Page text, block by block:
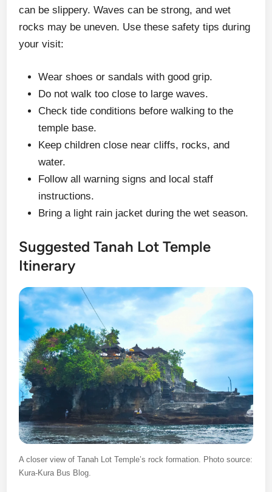
can be slippery. Waves can be strong, and wet
rocks may be uneven. Use these safety tips during
your visit:
Wear shoes or sandals with good grip.
Do not walk too close to large waves.
Check tide conditions before walking to the
temple base.
Keep children close near cliffs, rocks, and
water.
Follow all warning signs and local staff
instructions.
Bring a light rain jacket during the wet season.
Suggested Tanah Lot Temple
Itinerary
A closer view of Tanah Lot Temple’s rock formation. Photo source:
Kura-Kura Bus Blog.